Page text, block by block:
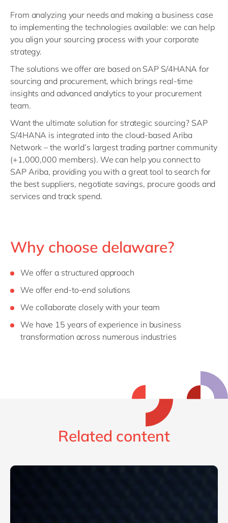
From analyzing your needs and making a business case
to implementing the technologies available: we can help
you align your sourcing process with your corporate
strategy.
The solutions we offer are based on SAP S/4HANA for
sourcing and procurement, which brings real-time
insights and advanced analytics to your procurement
team.
Want the ultimate solution for strategic sourcing? SAP
S/4HANA is integrated into the cloud-based Ariba
Network – the world’s largest trading partner community
(+1,000,000 members). We can help you connect to
SAP Ariba, providing you with a great tool to search for
the best suppliers, negotiate savings, procure goods and
services and track spend.
Why choose delaware?
We offer a structured approach
We offer end-to-end solutions
We collaborate closely with your team
We have 15 years of experience in business
transformation across numerous industries
Related content